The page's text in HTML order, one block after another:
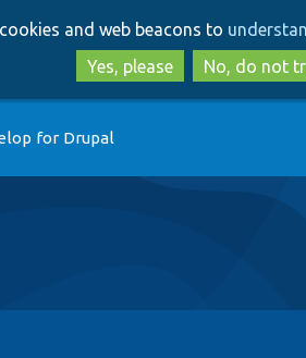
to
main
content
to
search
and web beacons to
Yes, please
No, do not
for Drupal